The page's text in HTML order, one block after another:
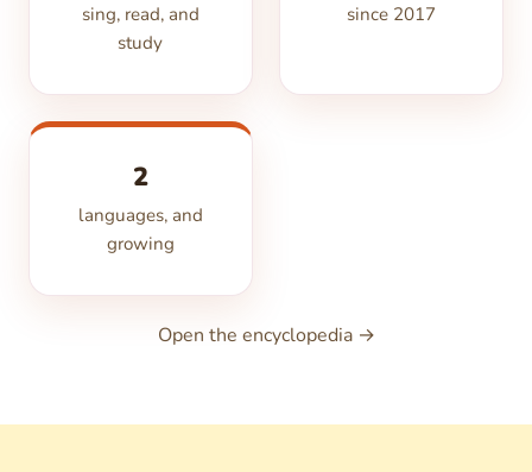
sing, read, and
study
since 2017
2
languages, and
growing
Open the encyclopedia →